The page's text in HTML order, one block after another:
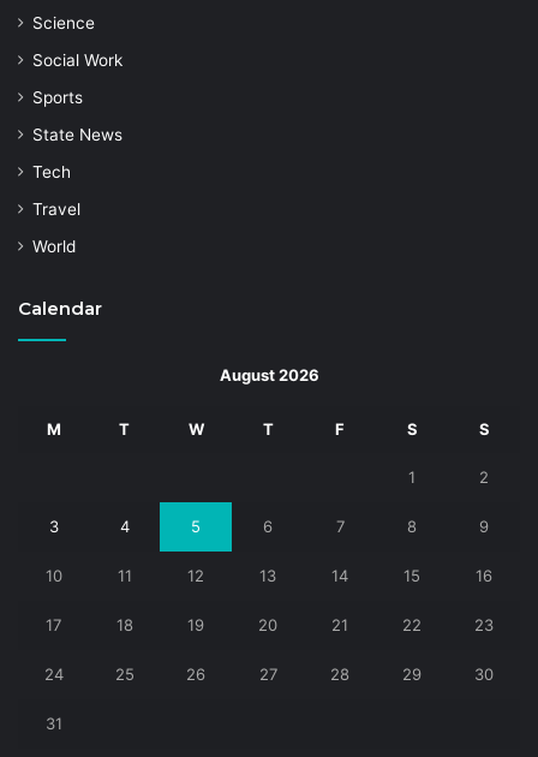
Science
Social Work
Sports
State News
Tech
Travel
World
Calendar
August 2026
M T W T F S S
1 2
3 4 5 6 7 8 9
10 11 12 13 14 15 16
17 18 19 20 21 22 23
24 25 26 27 28 29 30
31